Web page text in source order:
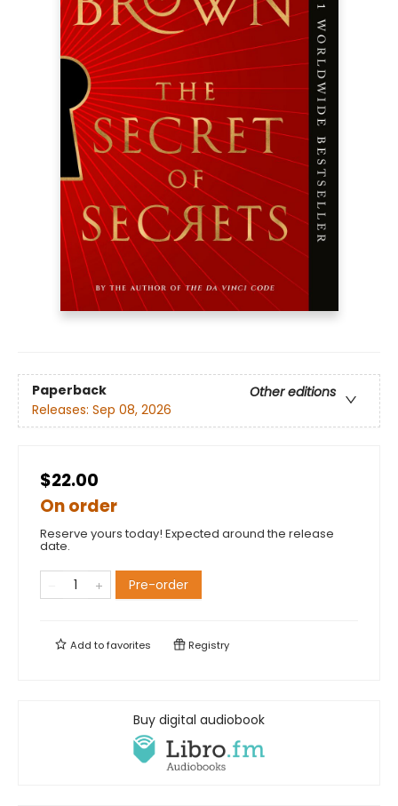
Paperback
Other editions
Releases: Sep 08, 2026
$22.00
On order
Reserve yours today! Expected around the release
date.
Pre-order
Add tofavorites Registry
Buy digital audiobook